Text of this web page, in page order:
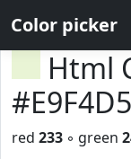
Color picker
Html
#E9F4D5
red 233 ◦ green